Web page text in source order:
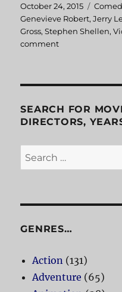
Posted
on
October 24, 2015
Genevieve Robert,Jerry
Gross,Stephen Shellen,
comment
SEARCH FOR
DIRECTORS,
Search
for:
GENRES…
Action (131)
Adventure (65)